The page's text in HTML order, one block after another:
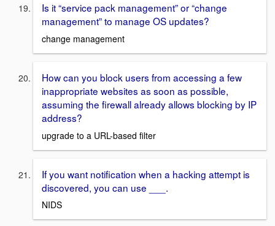
Is it “service pack management” or “change
management” to manage OS updates?
change management
How can you block users from accessing a few
inappropriate websites as soon as possible,
assuming the firewall already allows blocking by IP
address?
upgrade to a URL-based filter
If you want notification when a hacking attempt is
discovered, you can use ___.
NIDS